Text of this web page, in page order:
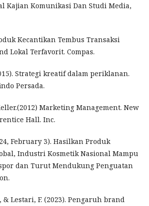
Kajian Komunikasi Dan Studi Media,
Kecantikan Tembus Transaksi
Lokal Terfavorit. Compas.
Strategi kreatif dalam periklanan.
Persada.
Marketing Management. New
Hall. Inc.
February 3). Hasilkan Produk
Industri Kosmetik Nasional Mampu
dan Turut Mendukung Penguatan
Lestari, F. (2023). Pengaruh brand